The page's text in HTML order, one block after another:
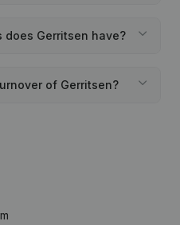
does Gerritsen have?
of Gerritsen?